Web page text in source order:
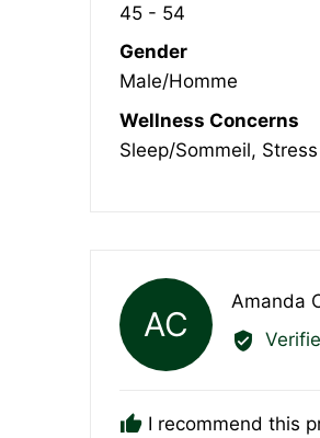
45 - 54
Gender
Male/Homme
Wellness Concerns
Sleep/Sommeil Stress
AC
Amanda
I recommend this